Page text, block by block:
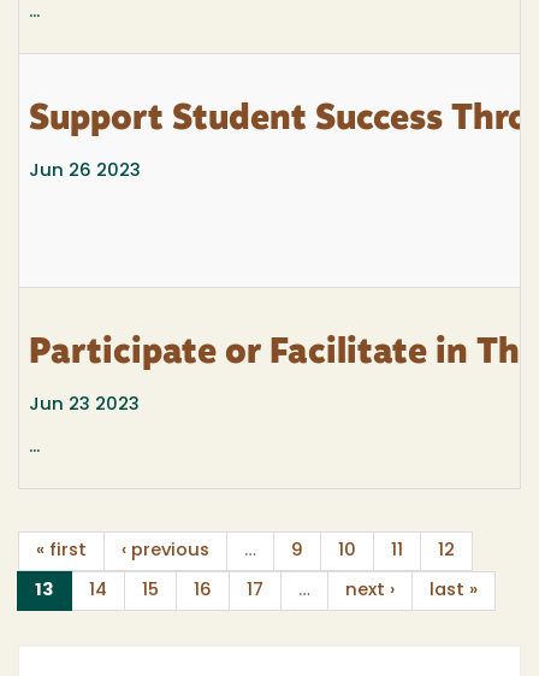
...
Support Student Success
Jun 26 2023
Participate or Facilitate in
Jun 23 2023
...
« first ‹ previous … 9 10 11 12
13 (current)
14 15 16 17 … next › last »